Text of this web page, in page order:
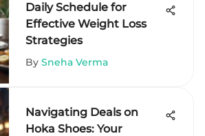
Daily Schedule for
Effective Weight Loss
Strategies
By Sneha Verma
Navigating Deals on
Hoka Shoes: Your